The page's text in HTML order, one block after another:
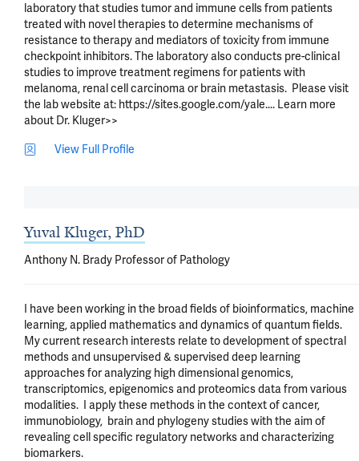
laboratory that studies tumor and immune cells from patients
treated with novel therapies to determine mechanisms of
resistance to therapy and mediators of toxicity from immune
checkpoint inhibitors. The laboratory also conducts pre-clinical
studies to improve treatment regimens for patients with
melanoma, renal cell carcinoma or brain metastasis.  Please visit
the lab website at: https://sites.google.com/yale.... Learn more
about Dr. Kluger>>
View Full Profile
Yuval Kluger, PhD
Anthony N. Brady Professor of Pathology
I have been working in the broad fields of bioinformatics, machine
learning, applied mathematics and dynamics of quantum fields.
My current research interests relate to development of spectral
methods and unsupervised & supervised deep learning
approaches for analyzing high dimensional genomics,
transcriptomics, epigenomics and proteomics data from various
modalities.  I apply these methods in the context of cancer,
immunobiology,  brain and phylogeny studies with the aim of
revealing cell specific regulatory networks and characterizing
biomarkers.